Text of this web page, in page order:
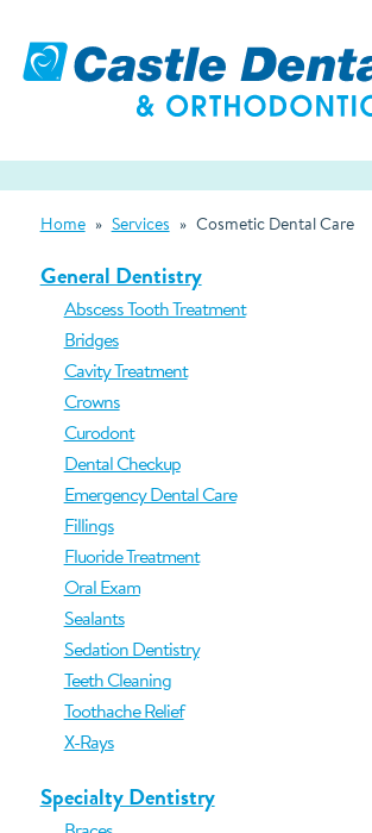
Home » Services » Cosmetic Dental Care
General Dentistry
Abscess Tooth Treatment
Bridges
Cavity Treatment
Crowns
Curodont
Dental Checkup
Emergency Dental Care
Fillings
Fluoride Treatment
Oral Exam
Sealants
Sedation Dentistry
Teeth Cleaning
Toothache Relief
X-Rays
Specialty Dentistry